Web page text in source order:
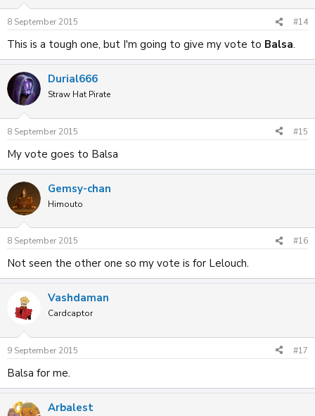
8 September 2015 #14
This is a tough one, but I'm going to give my vote to Balsa.
Durial666
Straw Hat Pirate
8 September 2015 #15
My vote goes to Balsa
Gemsy-chan
Himouto
8 September 2015 #16
Not seen the other one so my vote is for Lelouch.
Vashdaman
Cardcaptor
9 September 2015 #17
Balsa for me.
Arbalest